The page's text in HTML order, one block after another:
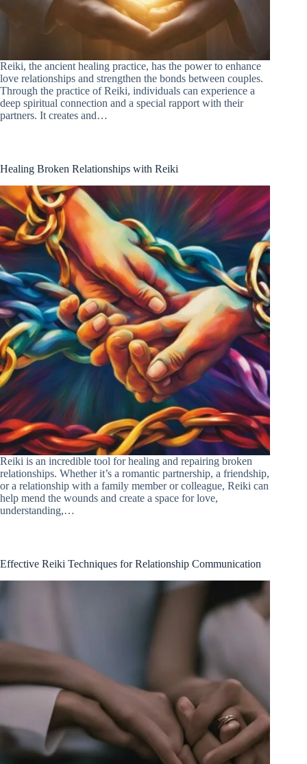
Reiki, the ancient healing practice, has the power to enhance
love relationships and strengthen the bonds between couples.
Through the practice of Reiki, individuals can experience a
deep spiritual connection and a special rapport with their
partners. It creates and…
Healing Broken Relationships with Reiki
Reiki is an incredible tool for healing and repairing broken
relationships. Whether it’s a romantic partnership, a friendship,
or a relationship with a family member or colleague, Reiki can
help mend the wounds and create a space for love,
understanding,…
Effective Reiki Techniques for Relationship Communication